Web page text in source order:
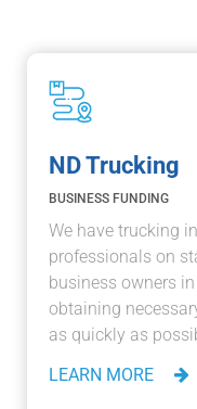
ND Trucking
BUSINESS FUNDING
We have trucking
professionals on
business owners
obtaining
as quickly as
LEARN MORE